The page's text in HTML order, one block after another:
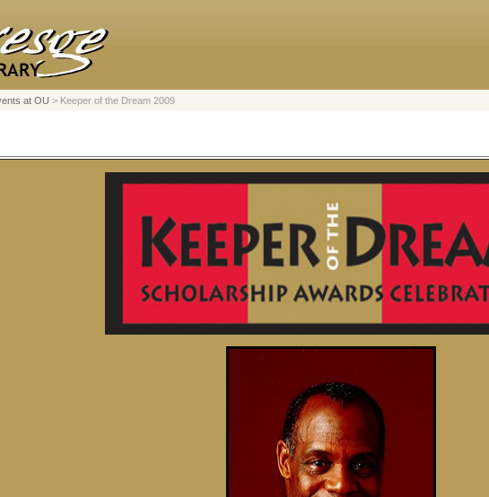
at OU > Keeper of the Dream 2009